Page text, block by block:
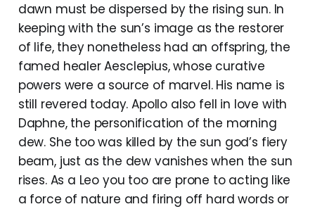
dawn must be dispersed by the rising sun. In
keeping with the sun’s image as the restorer
of life, they nonetheless had an offspring, the
famed healer Aesclepius, whose curative
powers were a source of marvel. His name is
still revered today. Apollo also fell in love with
Daphne, the personification of the morning
dew. She too was killed by the sun god’s fiery
beam, just as the dew vanishes when the sun
rises. As a Leo you too are prone to acting like
a force of nature and firing off hard words or